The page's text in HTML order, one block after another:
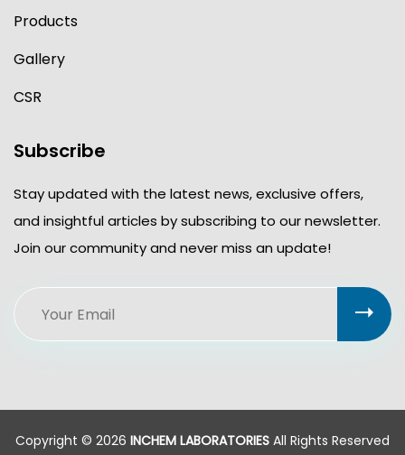
Products
Gallery
CSR
Subscribe
Stay updated with the latest news, exclusive offers,
and insightful articles by subscribing to our newsletter.
Join our community and never miss an update!
Copyright © 2026 INCHEM LABORATORIES All Rights Reserved